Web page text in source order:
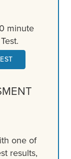
minute
one of
results,